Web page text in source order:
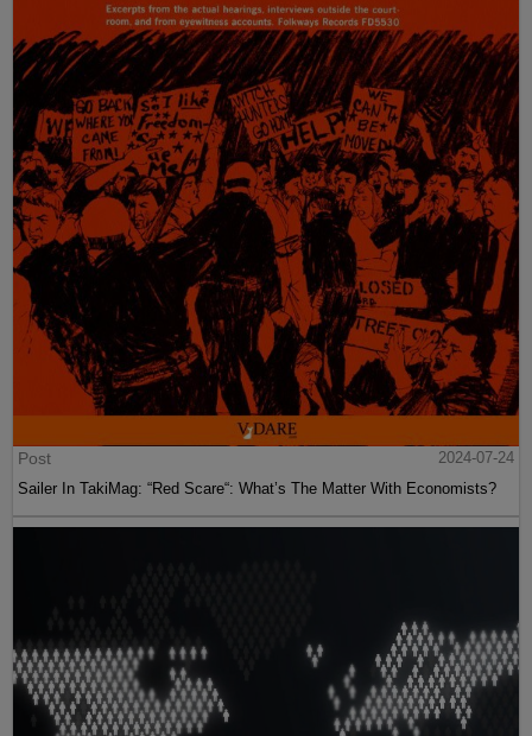
Post
2024-07-24
Sailer In TakiMag: “Red Scare“: What’s The Matter With Economists?